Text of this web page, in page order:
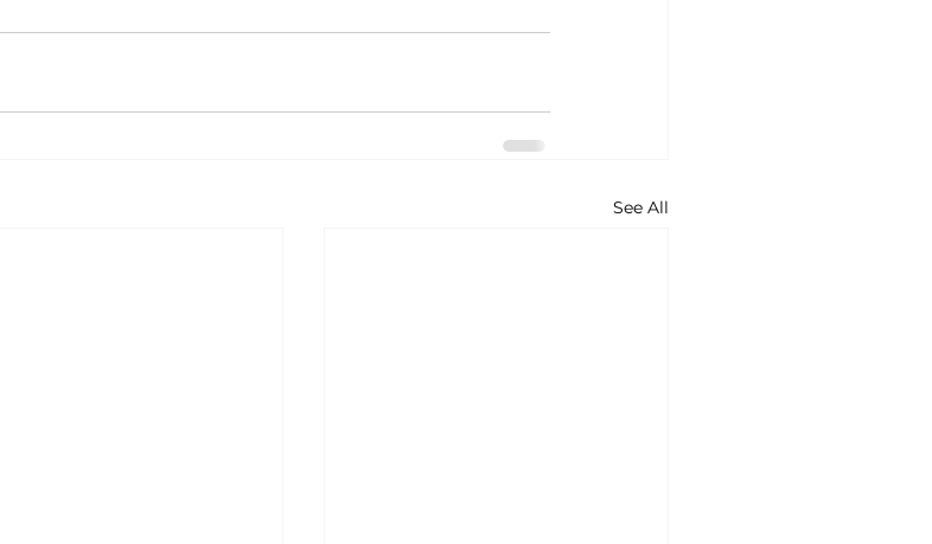
See All